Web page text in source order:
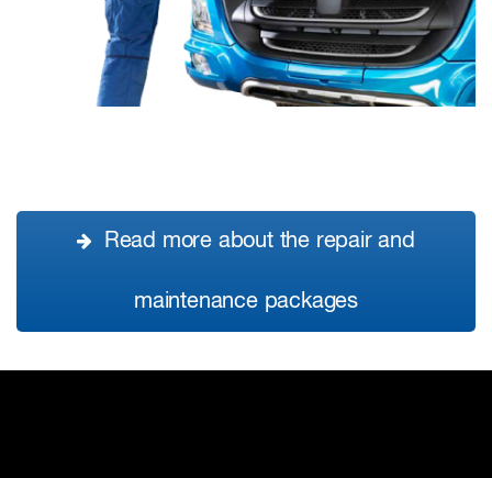
Read more about the repair and
maintenance packages